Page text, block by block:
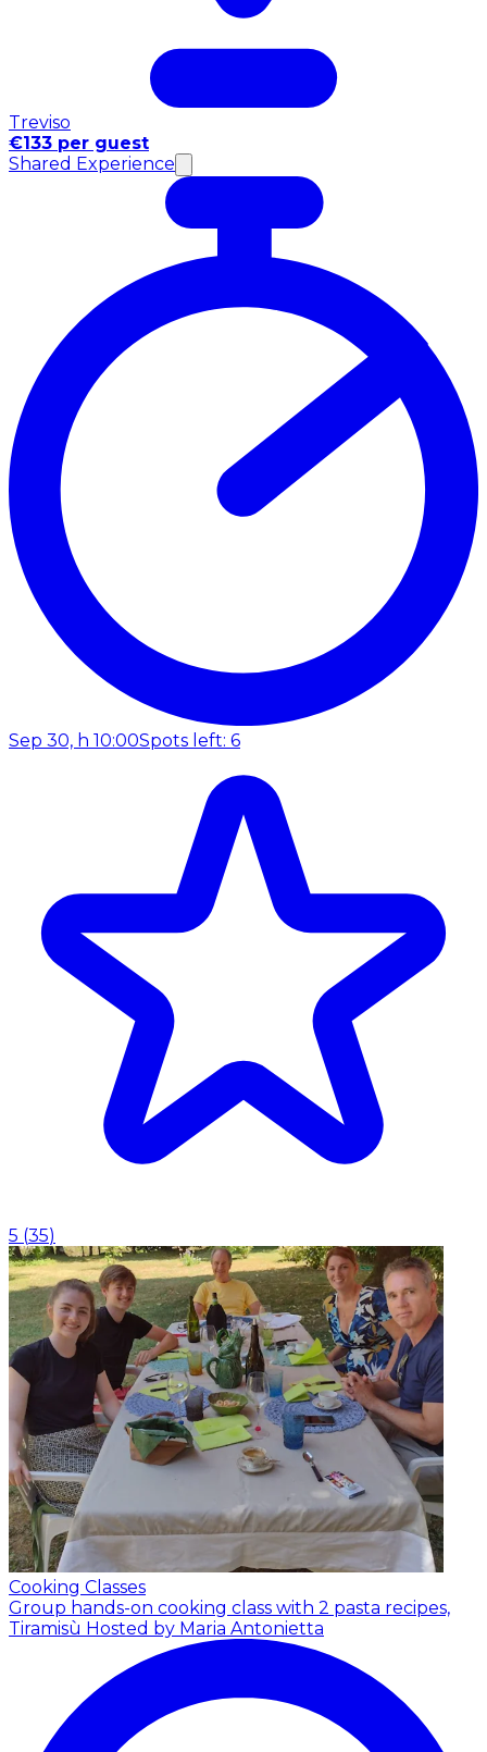
Treviso
€133 per guest
Shared Experience
Sep 30, h 10:00Spots left: 6
5 (35)
Cooking Classes
Group hands-on cooking class with 2 pasta recipes,
Tiramisù Hosted by Maria Antonietta